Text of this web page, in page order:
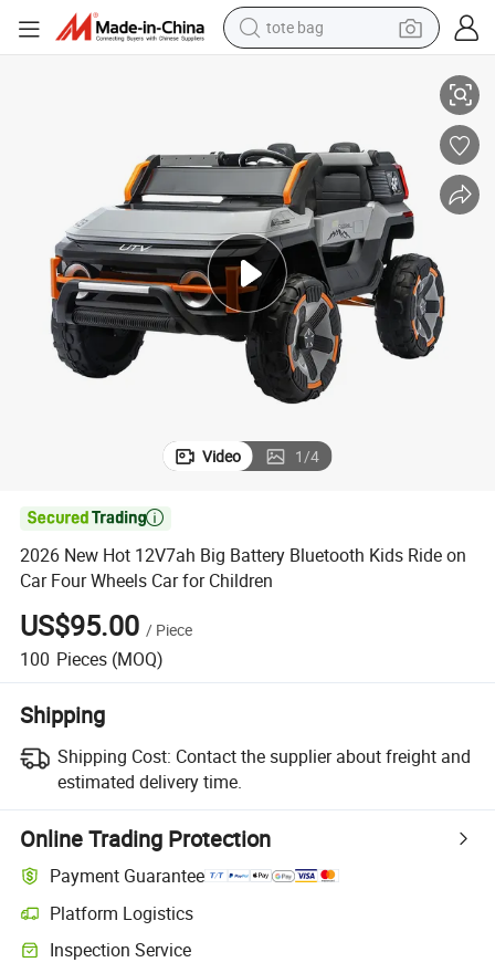
tote bag
wheel loader
pullover hoody
tshirt
basketball shoe
sport shoe
Video 1/4

2026 New Hot 12V7ah Big Battery Bluetooth Kids Ride on
Car Four Wheels Car for Children
US$95.00 / Piece
100 Pieces (MOQ)
Shipping
Shipping Cost: Contact the supplier about freight and
estimated delivery time.
Online Trading Protection
Payment Guarantee
Platform Logistics
Clearer shipment tracking with platform-supported logistics.
Inspection Service
Optional pre-shipment inspection for quality and quantity checks.